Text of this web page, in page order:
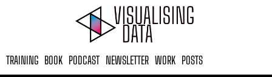
TRAINING BOOK PODCAST NEWSLETTER WORK POSTS